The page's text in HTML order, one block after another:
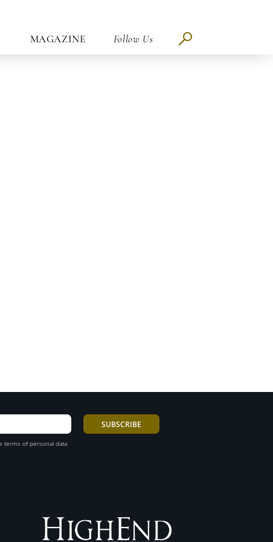
MAGAZINE Follow Us
terms of personal data